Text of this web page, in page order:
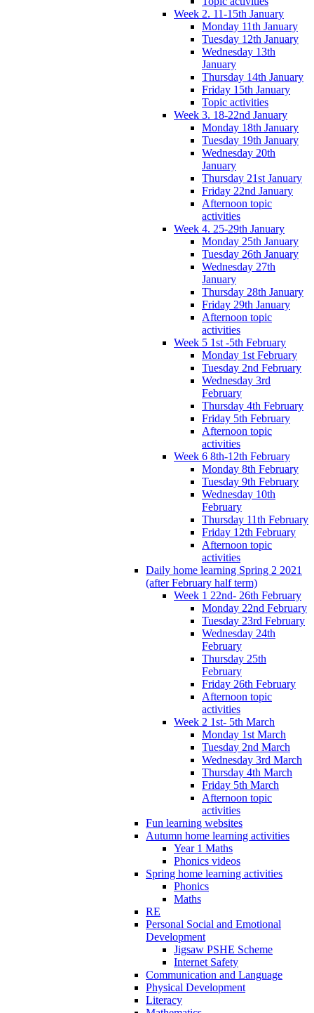
Week 2. 11-15th January
Monday 11th January
Tuesday 12th January
Wednesday 13th
January
Thursday 14th January
Friday 15th January
Topic activities
Week 3. 18-22nd January
Monday 18th January
Tuesday 19th January
Wednesday 20th
January
Thursday 21st January
Friday 22nd January
Afternoon topic
activities
Week 4. 25-29th January
Monday 25th January
Tuesday 26th January
Wednesday 27th
January
Thursday 28th January
Friday 29th January
Afternoon topic
activities
Week 5 1st -5th February
Monday 1st February
Tuesday 2nd February
Wednesday 3rd
February
Thursday 4th February
Friday 5th February
Afternoon topic
activities
Week 6 8th-12th February
Monday 8th February
Tuesday 9th February
Wednesday 10th
February
Thursday 11th February
Friday 12th February
Afternoon topic
activities
Daily home learning Spring 2 2021
(after February half term)
Week 1 22nd- 26th February
Monday 22nd February
Tuesday 23rd February
Wednesday 24th
February
Thursday 25th
February
Friday 26th February
Afternoon topic
activities
Week 2 1st- 5th March
Monday 1st March
Tuesday 2nd March
Wednesday 3rd March
Thursday 4th March
Friday 5th March
Afternoon topic
activities
Fun learning websites
Autumn home learning activities
Year 1 Maths
Phonics videos
Spring home learning activities
Phonics
Maths
RE
Personal Social and Emotional
Development
Jigsaw PSHE Scheme
Internet Safety
Communication and Language
Physical Development
Literacy